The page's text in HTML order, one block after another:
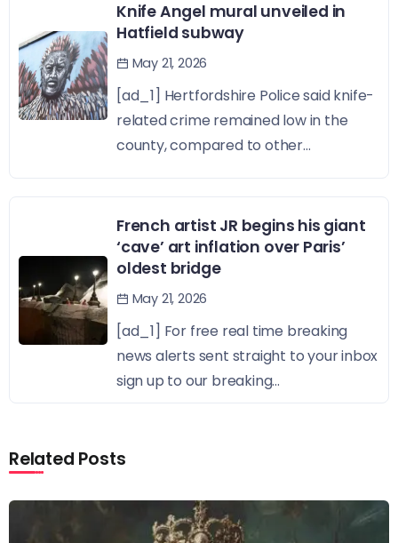
Knife Angel mural unveiled in
Hatfield subway
May 21, 2026
[ad_1] Hertfordshire Police said knife-
related crime remained low in the
county, compared to other...
French artist JR begins his giant
‘cave’ art inflation over Paris’
oldest bridge
May 21, 2026
[ad_1] For free real time breaking
news alerts sent straight to your inbox
sign up to our breaking...
Related Posts